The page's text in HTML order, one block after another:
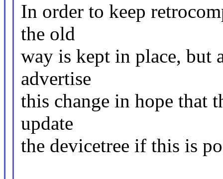
In order to keep
the old
way is kept in place, but
advertise
this change in hope that
update
the devicetree if this is